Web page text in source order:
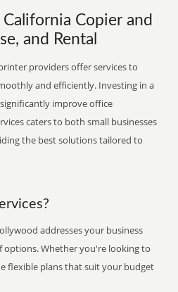
Copier and
and Rental
providers offer services to
and efficiently. Investing in a
improve office
caters to both small businesses
the best solutions tailored to
addresses your business
options. Whether you're looking to
flexible plans that suit your budget